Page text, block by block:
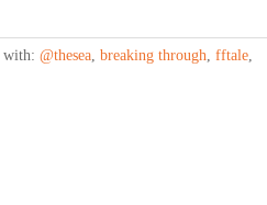
with: @thesea, breaking through, fftale,